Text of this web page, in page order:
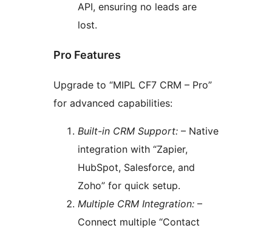
API, ensuring no leads are
lost.
Pro Features
Upgrade to “MIPL CF7 CRM – Pro”
for advanced capabilities:
Built-in CRM Support: – Native
integration with “Zapier,
HubSpot, Salesforce, and
Zoho” for quick setup.
Multiple CRM Integration: –
Connect multiple “Contact